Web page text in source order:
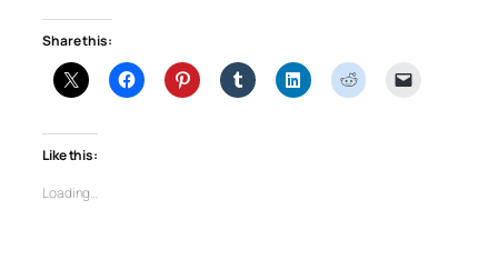
Share this:
Like this:
Loading…